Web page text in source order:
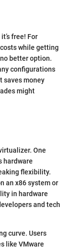
free! For
while getting
better option.
configurations
saves money
might
One
hardware
flexibility.
an x86 system or
in hardware
and tech
curve. Users
like VMware